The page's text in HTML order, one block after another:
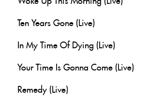
Ten Years Gone (Live)
In My Time Of Dying (Live)
Your Time Is Gonna Come (Live)
Remedy (Live)